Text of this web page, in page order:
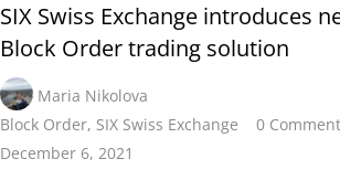
SIX Swiss Exchange introduces
Block Order trading solution
Maria Nikolova
Block Order, SIX Swiss Exchange
0
December 6, 2021